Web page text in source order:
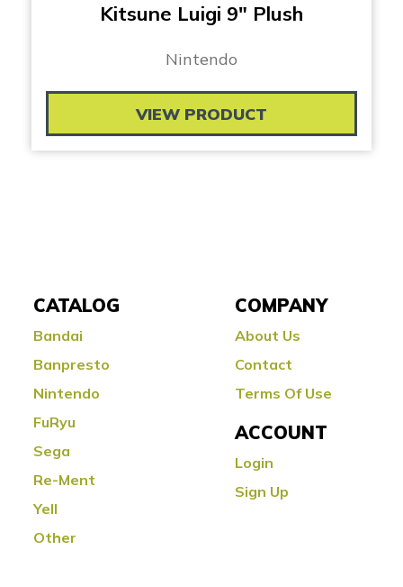
Kitsune Luigi 9″ Plush
Nintendo
VIEW PRODUCT
CATALOG
Bandai
Banpresto
Nintendo
FuRyu
Sega
Re-Ment
Yell
Other
COMPANY
About Us
Contact
Terms Of Use
ACCOUNT
Login
Sign Up